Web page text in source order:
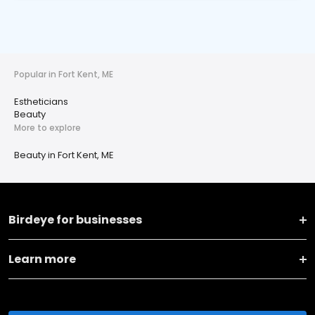
Popular in Fort Kent, ME
Estheticians
Beauty
More to explore
Beauty in Fort Kent, ME
Birdeye for businesses
Learn more